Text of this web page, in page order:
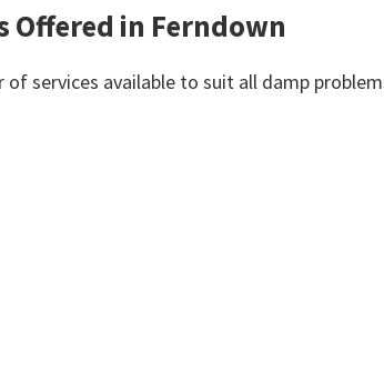
Offered in Ferndown
of services available to suit all damp